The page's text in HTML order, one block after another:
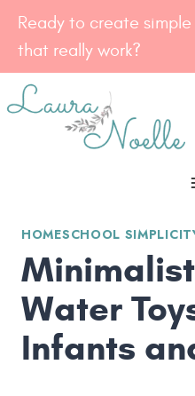
Skip
content
Ready to create simple
that really work?
HOMESCHOOL
Water
Infants